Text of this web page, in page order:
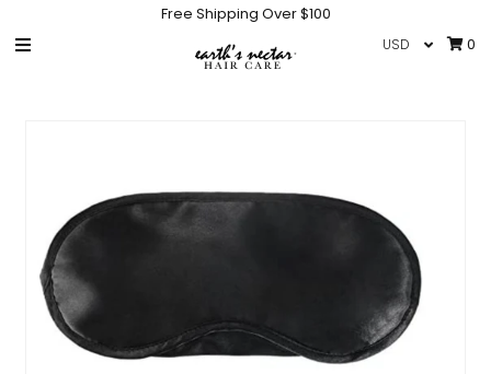
GIFT CARD
IN THE NEWS
INFO
NEW PRODUCTS
Free Shipping Over $100
0